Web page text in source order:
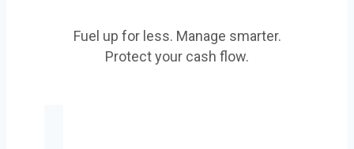
Fuel up for less. Manage smarter.
Protect your cash flow.